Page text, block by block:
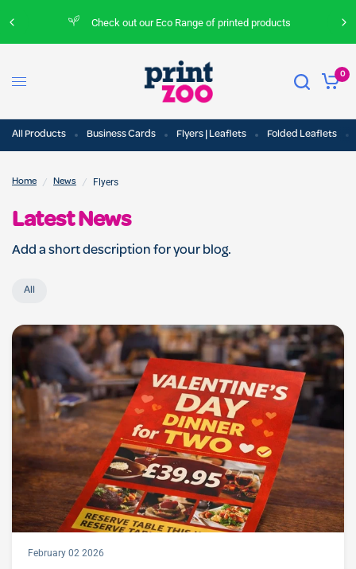
Check out our Eco Range of printed products
0
All Products Business Cards Flyers | Leaflets Folded Leaflets
Home / News / Flyers
Latest News
Add a short description for your blog.
All
February 02 2026